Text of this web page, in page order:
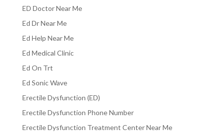
ED Doctor Near Me
Ed Dr Near Me
Ed Help Near Me
Ed Medical Clinic
Ed On Trt
Ed Sonic Wave
Erectile Dysfunction (ED)
Erectile Dysfunction Phone Number
Erectile Dysfunction Treatment Center Near Me